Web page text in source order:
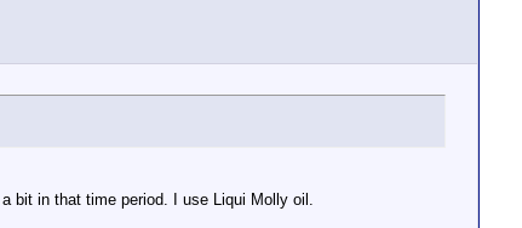
bit in that time period. I use Liqui Molly oil.